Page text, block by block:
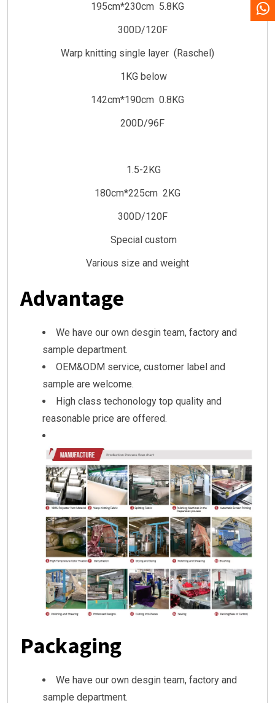
195cm*230cm 5.8KG
300D/120F
Warp knitting single layer (Raschel)
1KG below
142cm*190cm 0.8KG
200D/96F
1.5-2KG
180cm*225cm 2KG
300D/120F
Special custom
Various size and weight
Advantage
We have our own desgin team, factory and
sample department.
OEM&ODM service, customer label and
sample are welcome.
High class techonology top quality and
reasonable price are offered.
Packaging
We have our own desgin team, factory and
sample department.